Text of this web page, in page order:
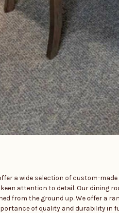
a wide selection of custom-
attention to detail. Our dining
from the ground up. We offer a
of quality and durability in